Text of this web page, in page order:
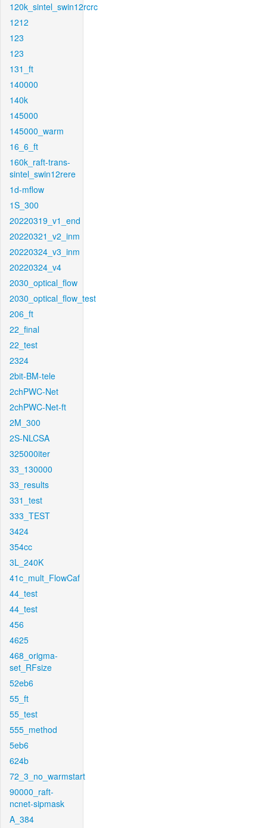
120k_sintel_swin12rcrc
1212
123
123
131_ft
140000
140k
145000
145000_warm
16_6_ft
160k_raft-trans-
sintel_swin12rere
1d-mflow
1S_300
20220319_v1_end
20220321_v2_inm
20220324_v3_inm
20220324_v4
2030_optical_flow
2030_optical_flow_test
206_ft
22_final
22_test
2324
2bit-BM-tele
2chPWC-Net
2chPWC-Net-ft
2M_300
2S-NLCSA
325000iter
33_130000
33_results
331_test
333_TEST
3424
354cc
3L_240K
41c_mult_FlowCaf
44_test
44_test
456
4625
468_origma-
set_RFsize
52eb6
55_ft
55_test
555_method
5eb6
624b
72_3_no_warmstart
90000_raft-
ncnet-sipmask
A_384